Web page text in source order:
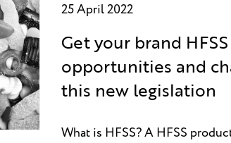
25 April 2022
Get your brand
opportunities and
this new legislation
What is HFSS? A HFSS